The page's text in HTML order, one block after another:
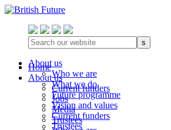
Home
About us
Current funders
Jobs
Media
Trustees
s
About us
Who we are
What we do
Future programme
Vision and values
Current funders
Trustees